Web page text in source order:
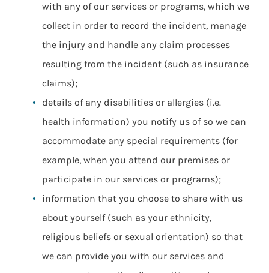
with any of our services or programs, which we
collect in order to record the incident, manage
the injury and handle any claim processes
resulting from the incident (such as insurance
claims);
details of any disabilities or allergies (i.e.
health information) you notify us of so we can
accommodate any special requirements (for
example, when you attend our premises or
participate in our services or programs);
information that you choose to share with us
about yourself (such as your ethnicity,
religious beliefs or sexual orientation) so that
we can provide you with our services and